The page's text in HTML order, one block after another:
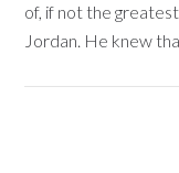
of, if not the
Jordan. He knew